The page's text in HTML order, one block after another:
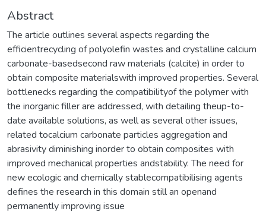
Abstract
The article outlines several aspects regarding the
efficientrecycling of polyolefin wastes and crystalline calcium
carbonate-basedsecond raw materials (calcite) in order to
obtain composite materialswith improved properties. Several
bottlenecks regarding the compatibilityof the polymer with
the inorganic filler are addressed, with detailing theup-to-
date available solutions, as well as several other issues,
related tocalcium carbonate particles aggregation and
abrasivity diminishing inorder to obtain composites with
improved mechanical properties andstability. The need for
new ecologic and chemically stablecompatibilising agents
defines the research in this domain still an openand
permanently improving issue